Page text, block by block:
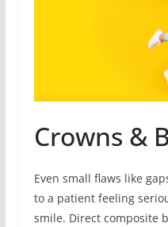
Crowns &
Even small flaws like
to a patient feeling
smile. Direct composite